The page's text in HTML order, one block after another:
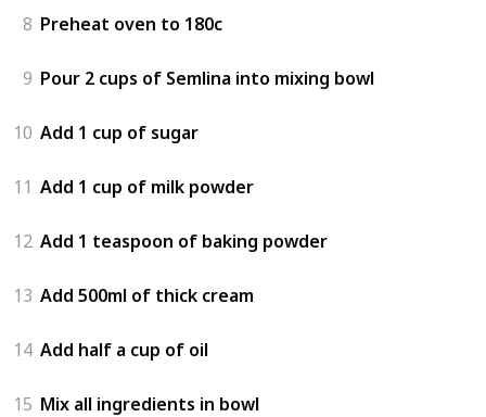
8 Preheat oven to 180c
9 Pour 2 cups of Semlina into mixing bowl
10 Add 1 cup of sugar
11 Add 1 cup of milk powder
12 Add 1 teaspoon of baking powder
13 Add 500ml of thick cream
14 Add half a cup of oil
15 Mix all ingredients in bowl